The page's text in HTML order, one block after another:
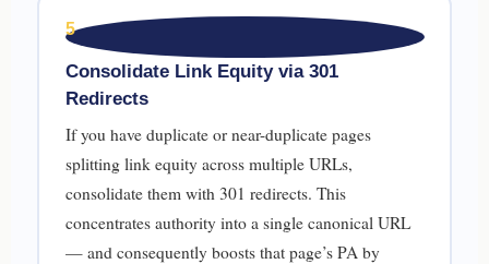
5
Consolidate Link Equity via 301
Redirects
If you have duplicate or near-duplicate pages
splitting link equity across multiple URLs,
consolidate them with 301 redirects. This
concentrates authority into a single canonical URL
— and consequently boosts that page’s PA by